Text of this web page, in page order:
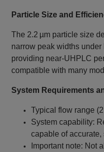
Particle Size and
The 2.2 µm particle size
narrow peak widths under
providing near‑UHPLC
compatible with many
System Requirements
Typical flow range
System capability:
capable of
Important note: Not